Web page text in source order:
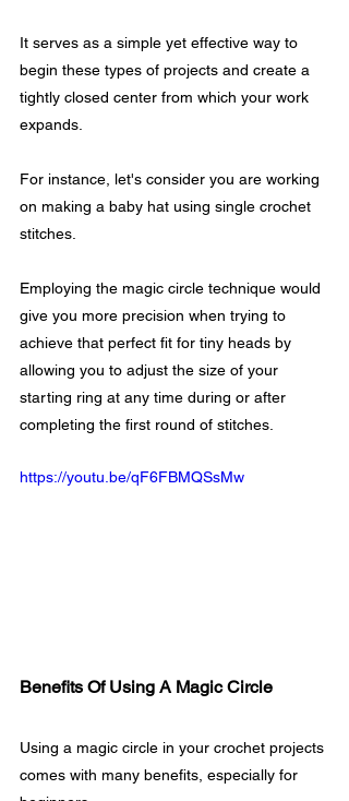
It serves as a simple yet effective way to
begin these types of projects and create a
tightly closed center from which your work
expands.
For instance, let's consider you are working
on making a baby hat using single crochet
stitches.
Employing the magic circle technique would
give you more precision when trying to
achieve that perfect fit for tiny heads by
allowing you to adjust the size of your
starting ring at any time during or after
completing the first round of stitches.
https://youtu.be/qF6FBMQSsMw
Benefits Of Using A Magic Circle
Using a magic circle in your crochet projects
comes with many benefits, especially for